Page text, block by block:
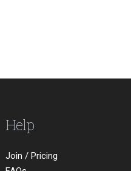
Help
Join / Pricing